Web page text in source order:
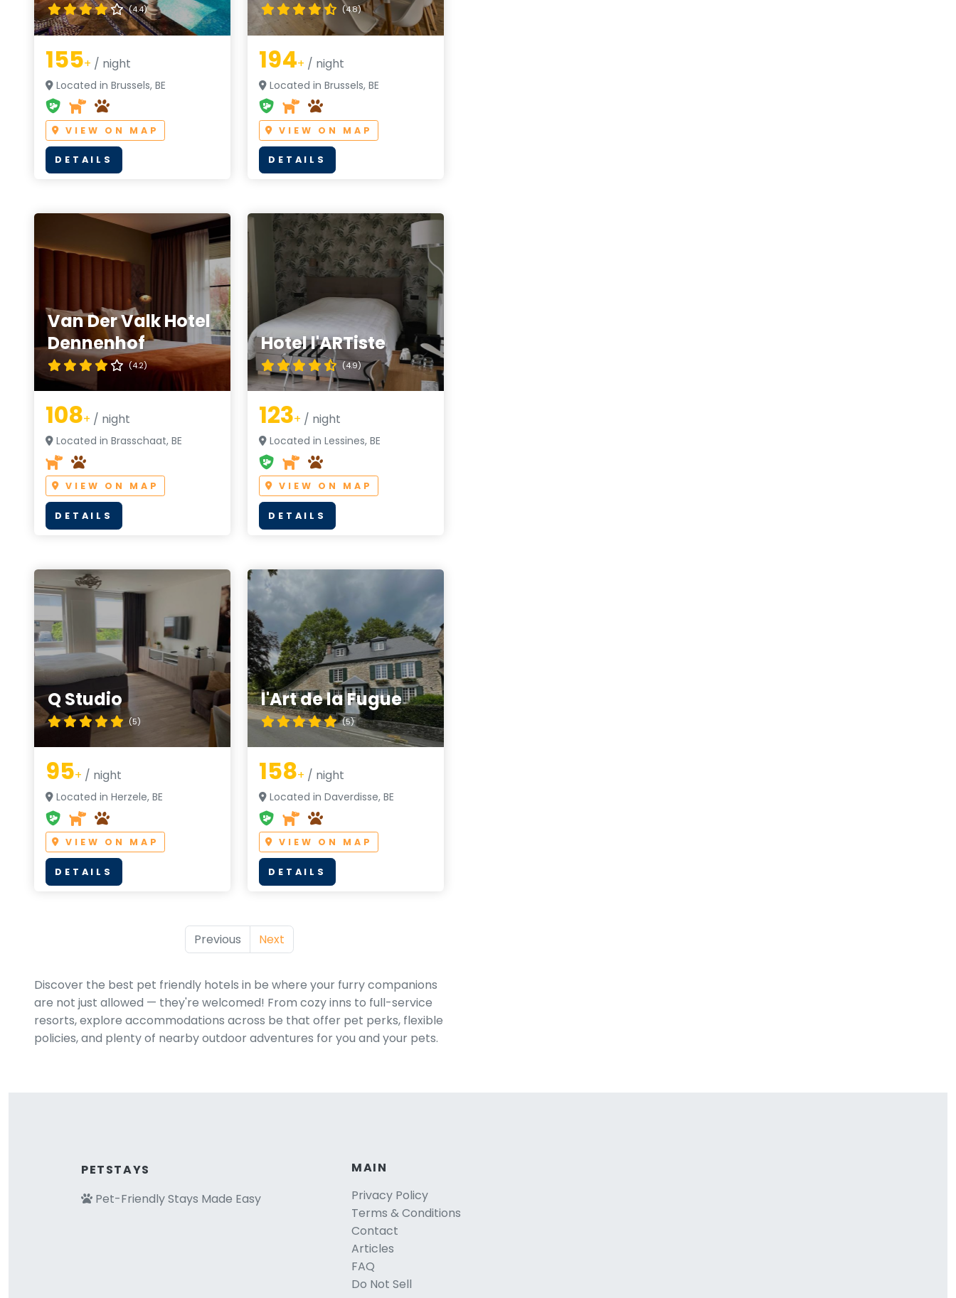
(4.4)
155+ / night
Located in Brussels, BE
VIEW ON MAP
DETAILS
(4.8)
194+ / night
Located in Brussels, BE
VIEW ON MAP
DETAILS
Van Der Valk Hotel
Dennenhof
(4.2)
108+ / night
Located in Brasschaat, BE
VIEW ON MAP
DETAILS
Hotel l'ARTiste
(4.9)
123+ / night
Located in Lessines, BE
VIEW ON MAP
DETAILS
Q Studio
(5)
95+ / night
Located in Herzele, BE
VIEW ON MAP
DETAILS
l'Art de la Fugue
(5)
158+ / night
Located in Daverdisse, BE
VIEW ON MAP
DETAILS
Previous Next
Discover the best pet friendly hotels in be where your furry companions
are not just allowed — they're welcomed! From cozy inns to full-service
resorts, explore accommodations across be that offer pet perks, flexible
policies, and plenty of nearby outdoor adventures for you and your pets.
PETSTAYS
Pet-Friendly Stays Made Easy
MAIN
Privacy Policy
Terms & Conditions
Contact
Articles
FAQ
Do Not Sell